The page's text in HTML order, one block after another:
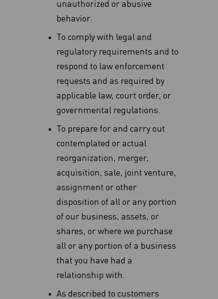
unauthorized or abusive
behavior.
To comply with legal and
regulatory requirements and to
respond to law enforcement
requests and as required by
applicable law, court order, or
governmental regulations.
To prepare for and carry out
contemplated or actual
reorganization, merger,
acquisition, sale, joint venture,
assignment or other
disposition of all or any ‎portion
of our business, assets, or
shares, or where we purchase
all or any portion of a business
that you have had a
relationship with‎.
As described to customers